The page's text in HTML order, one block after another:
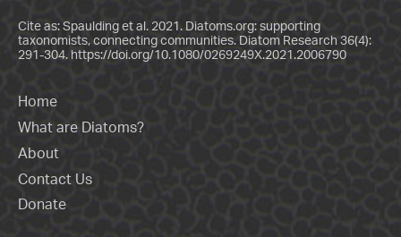
Cite as: Spaulding et al. 2021. Diatoms.org: supporting
taxonomists, connecting communities. Diatom Research 36(4):
291-304. https://doi.org/10.1080/0269249X.2021.2006790
Home
What are Diatoms?
About
Contact Us
Donate